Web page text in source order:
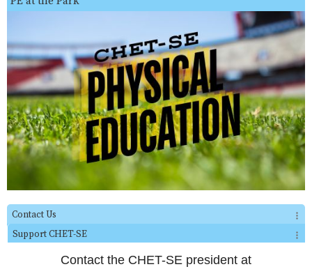
Contact Us
Support CHET-SE
Contact the CHET-SE president at